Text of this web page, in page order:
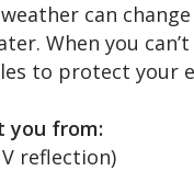
can
When you
to protect your
you from:
reflection)